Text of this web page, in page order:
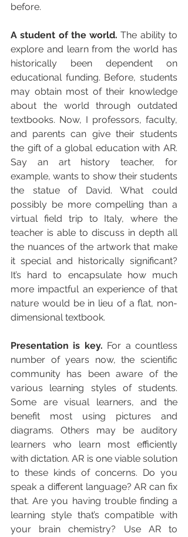
before.
A student of the world. The ability to
explore and learn from the world has
historically been dependent on
educational funding. Before, students
may obtain most of their knowledge
about the world through outdated
textbooks. Now, I professors, faculty,
and parents can give their students
the gift of a global education with AR.
Say an art history teacher, for
example, wants to show their students
the statue of David. What could
possibly be more compelling than a
virtual field trip to Italy, where the
teacher is able to discuss in depth all
the nuances of the artwork that make
it special and historically significant?
It’s hard to encapsulate how much
more impactful an experience of that
nature would be in lieu of a flat, non-
dimensional textbook.
Presentation is key. For a countless
number of years now, the scientific
community has been aware of the
various learning styles of students.
Some are visual learners, and the
benefit most using pictures and
diagrams. Others may be auditory
learners who learn most efficiently
with dictation. AR is one viable solution
to these kinds of concerns. Do you
speak a different language? AR can fix
that. Are you having trouble finding a
learning style that’s compatible with
your brain chemistry? Use AR to